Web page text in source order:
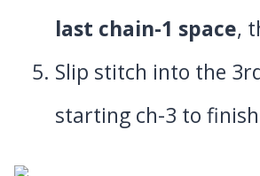
last chain-1 space,
Slip stitch into the
starting ch-3 to